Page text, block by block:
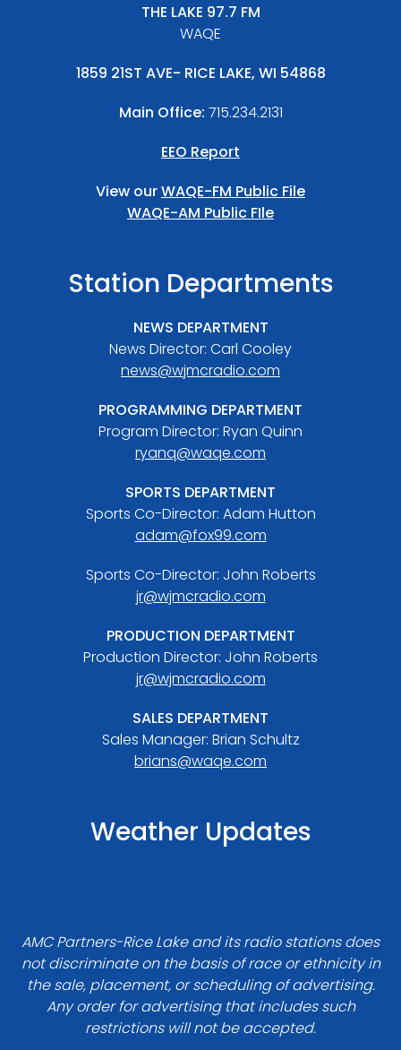
THE LAKE 97.7 FM
WAQE
1859 21ST AVE- RICE LAKE, WI 54868
Main Office: 715.234.2131
EEO Report
View ourWAQE-FM Public File
WAQE-AM Public FIle
Station Departments
NEWS DEPARTMENT
News Director: Carl Cooley
news@wjmcradio.com
PROGRAMMING DEPARTMENT
Program Director: Ryan Quinn
ryanq@waqe.com
SPORTS DEPARTMENT
Sports Co-Director: Adam Hutton
adam@fox99.com
Sports Co-Director: John Roberts
jr@wjmcradio.com
PRODUCTION DEPARTMENT
Production Director: John Roberts
jr@wjmcradio.com
SALES DEPARTMENT
Sales Manager: Brian Schultz
brians@waqe.com
Weather Updates
AMC Partners-Rice Lake and its radio stations does
not discriminate on the basis of race or ethnicity in
the sale, placement, or scheduling of advertising.
Any order for advertising that includes such
restrictions will not be accepted.